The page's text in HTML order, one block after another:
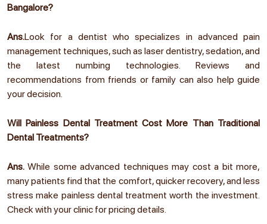
Bangalore?
Ans.Look for a dentist who specializes in advanced pain
management techniques, such as laser dentistry, sedation, and
the latest numbing technologies. Reviews and
recommendations from friends or family can also help guide
your decision.
Will Painless Dental Treatment Cost More Than Traditional
Dental Treatments?
Ans.While some advanced techniques may cost a bit more,
many patients find that the comfort, quicker recovery, and less
stress make painless dental treatment worth the investment.
Check with your clinic for pricing details.